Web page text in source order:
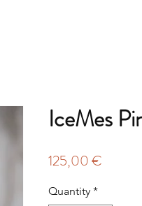
IceMes
125,00 €
Quantity *